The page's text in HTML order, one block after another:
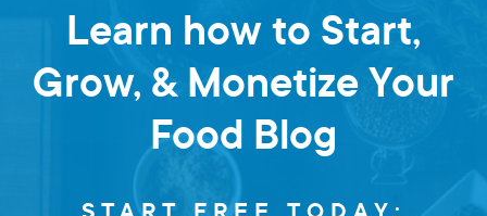
Learn how to Start,
Grow, & Monetize Your
Food Blog